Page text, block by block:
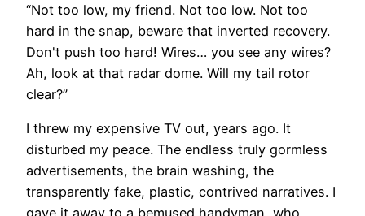
“Not too low, my friend. Not too low. Not too
hard in the snap, beware that inverted recovery.
Don't push too hard! Wires… you see any wires?
Ah, look at that radar dome. Will my tail rotor
clear?”
I threw my expensive TV out, years ago. It
disturbed my peace. The endless truly gormless
advertisements, the brain washing, the
transparently fake, plastic, contrived narratives. I